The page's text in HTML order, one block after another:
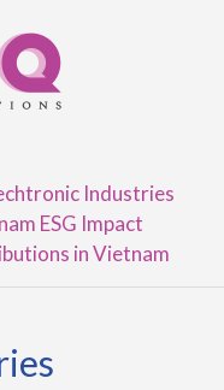
Industries
ESG Impact
in Vietnam